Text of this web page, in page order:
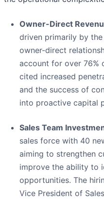
Owner-Direct
driven primarily by
owner-direct
account for over 76%
cited increased
and the success of
into proactive capital
Sales Team
sales force with 40
aiming to strengthen
improve the ability to
opportunities. The
Vice President of